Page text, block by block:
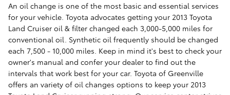
An oil change is one of the most basic and essential services
for your vehicle. Toyota advocates getting your 2013 Toyota
Land Cruiser oil & filter changed each 3,000-5,000 miles for
conventional oil. Synthetic oil frequently should be changed
each 7,500 - 10,000 miles. Keep in mind it's best to check your
owner's manual and confer your dealer to find out the
intervals that work best for your car. Toyota of Greenville
offers an variety of oil changes options to keep your 2013